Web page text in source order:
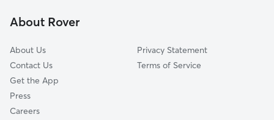
Central Business District
About Rover
About Us
Contact Us
Get the App
Press
Careers
Privacy Statement
Terms of Service